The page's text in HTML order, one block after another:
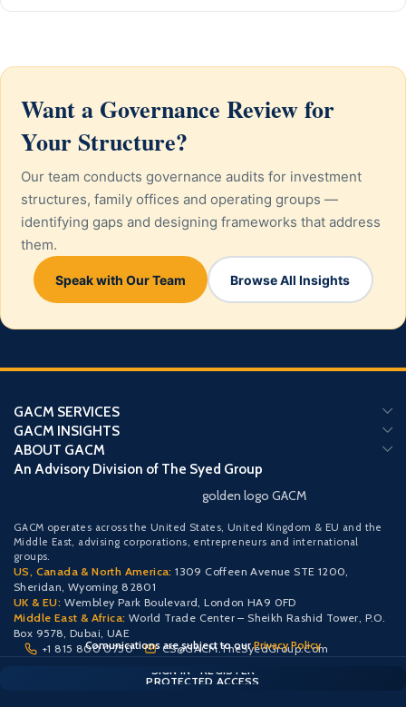
Want a Governance Review for
Your Structure?
Our team conducts governance audits for investment
structures, family offices and operating groups —
identifying gaps and designing frameworks that address
them.
Speak with Our Team Browse All Insights
GACM SERVICES
GACM INSIGHTS
ABOUT GACM
An Advisory Division of The Syed Group
golden logo GACM
GACM operates across the United States, United Kingdom & EU and the
Middle East, advising corporations, entrepreneurs and international
groups.
US, Canada & North America: 1309 Coffeen Avenue STE 1200,
Sheridan, Wyoming 82801
UK & EU: Wembley Park Boulevard, London HA9 0FD
Middle East & Africa: World Trade Center – Sheikh Rashid Tower, P.O.
Box 9578, Dubai, UAE
+1 815 800 0750
CS@GACM.TheSyedGroup.Com
Comunications are subject to ourPrivacy Policy
CLIENT PORTAL — SECURE ACCESS
PROTECTED ACCESS